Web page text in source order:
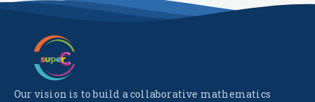
Our vision is to build a collaborative mathematics